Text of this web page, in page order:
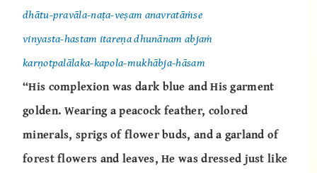
dhātu-pravāla-naṭa-veṣam anavratāṁse
vinyasta-hastam itareṇa dhunānam abjaṁ
karṇotpalālaka-kapola-mukhābja-hāsam
“His complexion was dark blue and His garment
golden. Wearing a peacock feather, colored
minerals, sprigs of flower buds, and a garland of
forest flowers and leaves, He was dressed just like